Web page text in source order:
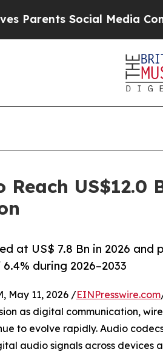
Media Controls for
US$12.0
at US$ 7.8 Bn in 2026 and
during 2026–2033
May 11, 2026 /EINPresswire.com
as digital communication,
to evolve rapidly. Audio
audio signals across devices